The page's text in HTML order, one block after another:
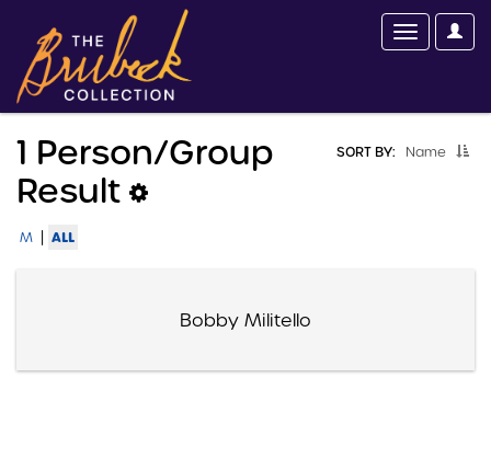
SORT BY: Name
1 Person/group
Result
M | ALL
Bobby Militello